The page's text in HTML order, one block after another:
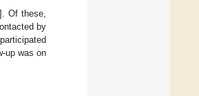
Of these,
by
up was on